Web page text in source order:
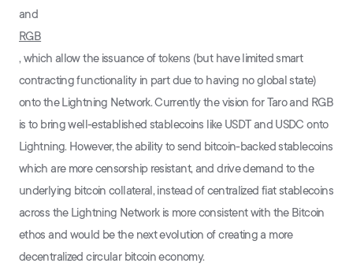
and
RGB
, which allow the issuance of tokens (but have limited smart
contracting functionality in part due to having no global state)
onto the Lightning Network. Currently the vision for Taro and RGB
is to bring well-established stablecoins like USDT and USDC onto
Lightning. However, the ability to send bitcoin-backed stablecoins
which are more censorship resistant, and drive demand to the
underlying bitcoin collateral, instead of centralized fiat stablecoins
across the Lightning Network is more consistent with the Bitcoin
ethos and would be the next evolution of creating a more
decentralized circular bitcoin economy.